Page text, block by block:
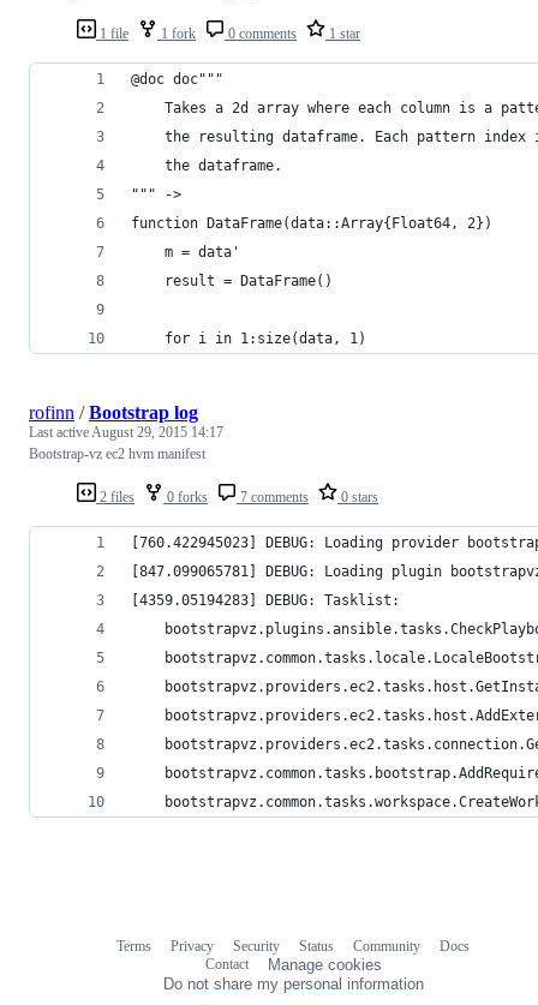
1 file 1 fork 0 comments 1 star
@doc doc"""
Takes a 2d array where each column is a
the resulting dataframe. Each pattern
    the dataframe.
""" ->
function DataFrame(data::Array{Float64, 2})
    m = data'
    result = DataFrame()
    for i in 1:size(data, 1)
2 files 0 forks 7 comments 0 stars
rofinn /Bootstrap log
Last activeAugust 29, 2015 14:17
Bootstrap-vz ec2 hvm manifest
[760.422945023] DEBUG: Loading provider
[847.099065781] DEBUG: Loading plugin
[4359.05194283] DEBUG: Tasklist:
Terms Privacy Security Status Community
Docs
Contact
Manage cookies
Do not share my personal information